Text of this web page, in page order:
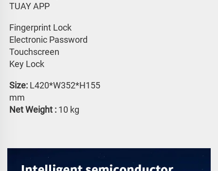
TUAY APP
Fingerprint Lock
Electronic Password
Touchscreen
Key Lock
Size: L420*W352*H155
mm
Net Weight : 10 kg